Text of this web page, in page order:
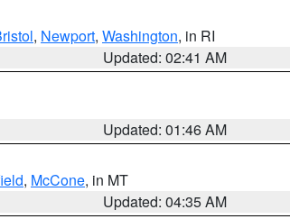
, Newport, Washington, in RI
Updated: 02:41 AM
Updated: 01:46 AM
, McCone, in MT
Updated: 04:35 AM